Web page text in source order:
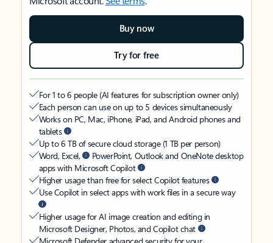
Buy now
Try for free
For 1 to 6 people (AI features for subscription owner only)
Each person can use on up to 5 devices simultaneously
Works on PC, Mac, iPhone, iPad, and Android phones and
tablets
Up to 6 TB of secure cloud storage (1 TB per person)
Word, Excel,
PowerPoint, Outlook and OneNote desktop
apps with Microsoft Copilot
Higher usage than free for select Copilot features
Use Copilot in select apps with work files in a secure way
Higher usage for AI image creation and editing in
Microsoft Designer, Photos, and Copilot chat